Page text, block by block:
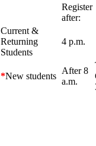
Register
after:
Current &
Returning
Students
4 p.m.
*New students
After 8
a.m.